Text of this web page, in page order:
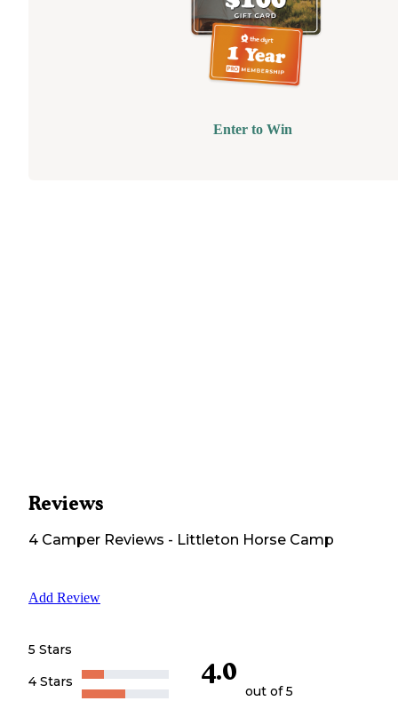
Enter to Win
Reviews
4 Camper Reviews - Littleton Horse Camp
Add Review
5 Stars
4 Stars
4.0
out of 5